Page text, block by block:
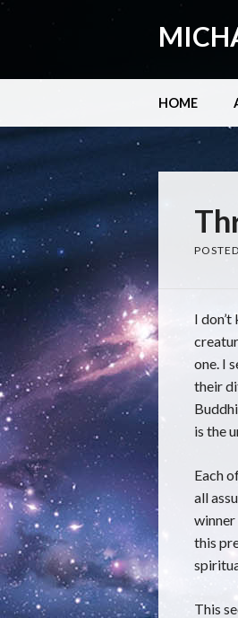
Main
to
HOME
I
one. I
their
is the
Each
all
winner
this
This